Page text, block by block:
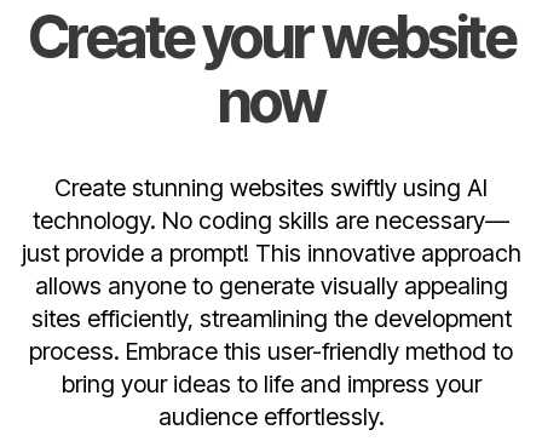
Create your website
now
Create stunning websites swiftly using AI
technology. No coding skills are necessary—
just provide a prompt! This innovative approach
allows anyone to generate visually appealing
sites efficiently, streamlining the development
process. Embrace this user-friendly method to
bring your ideas to life and impress your
audience effortlessly.